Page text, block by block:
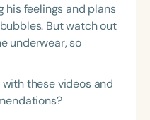
his feelings and plans
But watch out
underwear, so
these videos and